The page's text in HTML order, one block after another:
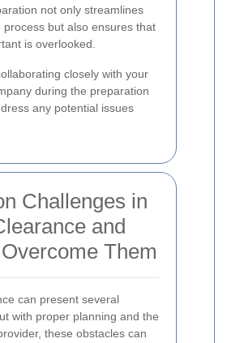
not only streamlines
process but also ensures that
is overlooked.
closely with your
during the preparation
any potential issues
Challenges in
and
Them
can present several
with proper planning and the
these obstacles can